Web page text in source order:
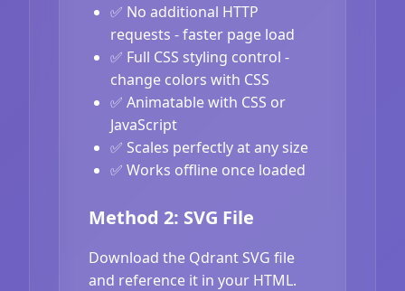
✅ No additional HTTP
requests - faster page load
✅ Full CSS styling control -
change colors with CSS
✅ Animatable with CSS or
JavaScript
✅ Scales perfectly at any size
✅ Works offline once loaded
Method 2: SVG File
Download the Qdrant SVG file
and reference it in your HTML.